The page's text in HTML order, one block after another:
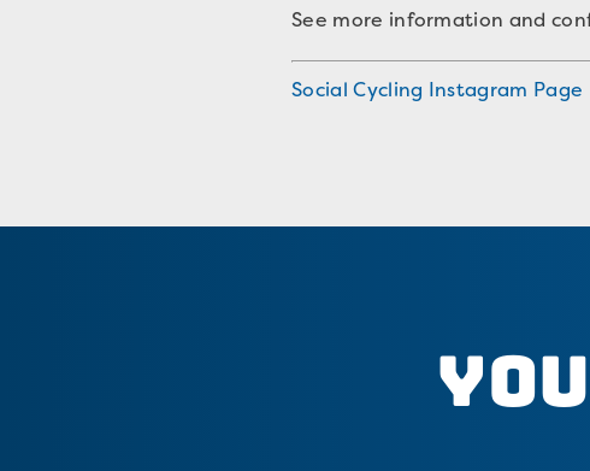
See more information and
Social Cycling Instagram Page